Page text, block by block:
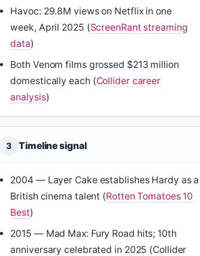
Havoc: 29.8M views on Netflix in one
week, April 2025 (ScreenRant streaming
data)
Both Venom films grossed $213 million
domestically each (Collider career
analysis)
3 Timeline signal
2004 — Layer Cake establishes Hardy as a
British cinema talent (Rotten Tomatoes 10
Best)
2015 — Mad Max: Fury Road hits; 10th
anniversary celebrated in 2025 (Collider